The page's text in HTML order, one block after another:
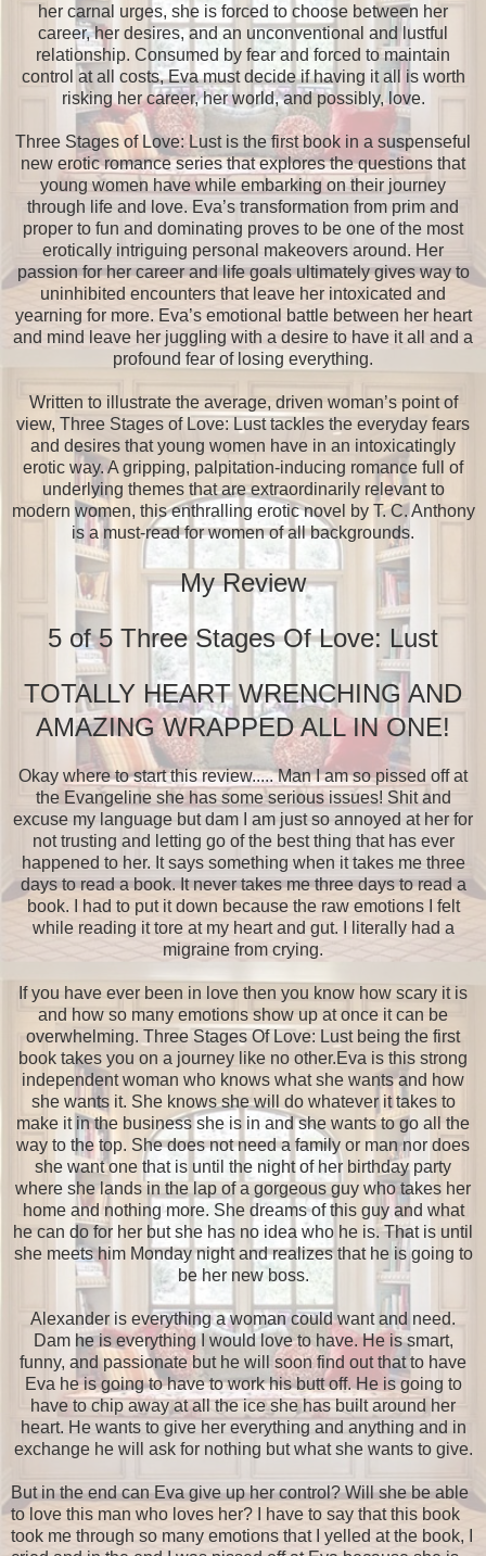
her carnal urges, she is forced to choose between her
career, her desires, and an unconventional and lustful
relationship. Consumed by fear and forced to maintain
control at all costs, Eva must decide if having it all is worth
risking her career, her world, and possibly, love.
Three Stages of Love: Lust is the first book in a suspenseful
new erotic romance series that explores the questions that
young women have while embarking on their journey
through life and love. Eva’s transformation from prim and
proper to fun and dominating proves to be one of the most
erotically intriguing personal makeovers around. Her
passion for her career and life goals ultimately gives way to
uninhibited encounters that leave her intoxicated and
yearning for more. Eva’s emotional battle between her heart
and mind leave her juggling with a desire to have it all and a
profound fear of losing everything.
Written to illustrate the average, driven woman’s point of
view, Three Stages of Love: Lust tackles the everyday fears
and desires that young women have in an intoxicatingly
erotic way. A gripping, palpitation-inducing romance full of
underlying themes that are extraordinarily relevant to
modern women, this enthralling erotic novel by T. C. Anthony
is a must-read for women of all backgrounds.
My Review
5 of 5 Three Stages Of Love: Lust
TOTALLY HEART WRENCHING AND
AMAZING WRAPPED ALL IN ONE!
Okay where to start this review..... Man I am so pissed off at
the Evangeline she has some serious issues! Shit and
excuse my language but dam I am just so annoyed at her for
not trusting and letting go of the best thing that has ever
happened to her. It says something when it takes me three
days to read a book. It never takes me three days to read a
book. I had to put it down because the raw emotions I felt
while reading it tore at my heart and gut. I literally had a
migraine from crying.
If you have ever been in love then you know how scary it is
and how so many emotions show up at once it can be
overwhelming. Three Stages Of Love: Lust being the first
book takes you on a journey like no other.Eva is this strong
independent woman who knows what she wants and how
she wants it. She knows she will do whatever it takes to
make it in the business she is in and she wants to go all the
way to the top. She does not need a family or man nor does
she want one that is until the night of her birthday party
where she lands in the lap of a gorgeous guy who takes her
home and nothing more. She dreams of this guy and what
he can do for her but she has no idea who he is. That is until
she meets him Monday night and realizes that he is going to
be her new boss.
Alexander is everything a woman could want and need.
Dam he is everything I would love to have. He is smart,
funny, and passionate but he will soon find out that to have
Eva he is going to have to work his butt off. He is going to
have to chip away at all the ice she has built around her
heart. He wants to give her everything and anything and in
exchange he will ask for nothing but what she wants to give.
But in the end can Eva give up her control? Will she be able
to love this man who loves her? I have to say that this book
took me through so many emotions that I yelled at the book, I